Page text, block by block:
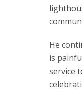
He
is
service